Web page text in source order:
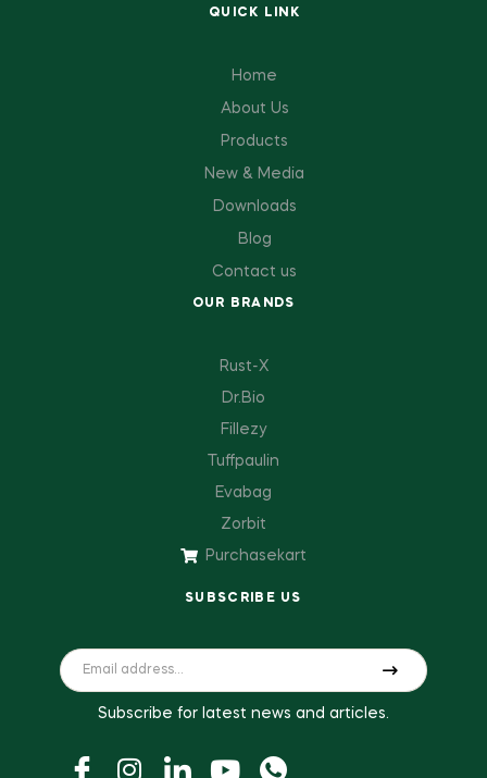
QUICK LINK
Home
About Us
Products
New & Media
Downloads
Blog
Contact us
OUR BRANDS
Rust-X
Dr.Bio
Fillezy
Tuffpaulin
Evabag
Zorbit
Purchasekart
SUBSCRIBE US
Subscribe for latest news and articles.